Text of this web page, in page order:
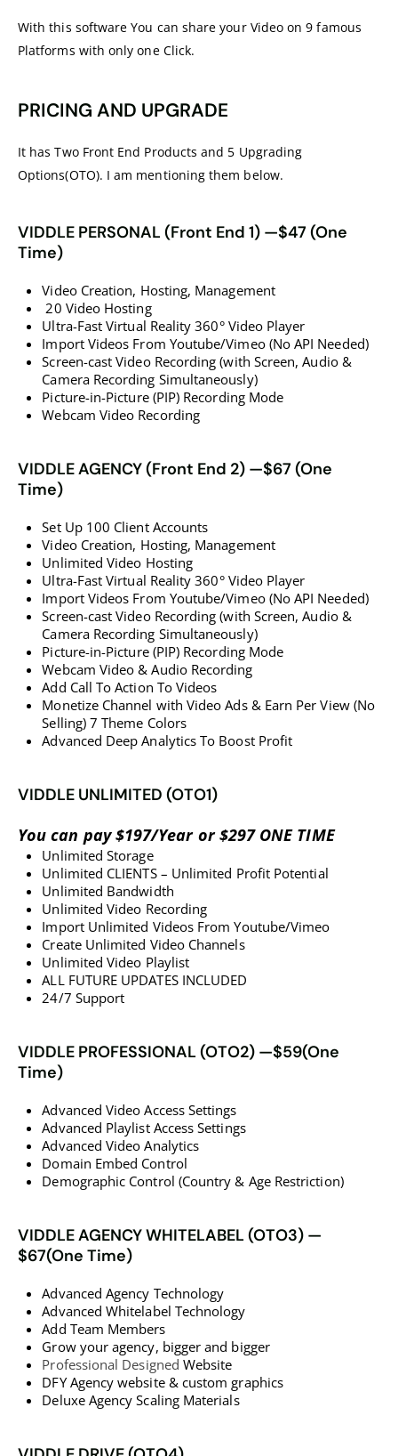
With this software You can share your Video on 9 famous
Platforms with only one Click.
PRICING AND UPGRADE
It has Two Front End Products and 5 Upgrading
Options(OTO). I am mentioning them below.
VIDDLE PERSONAL (Front End 1) —$47 (One
Time)
Video Creation, Hosting, Management
20 Video Hosting
​​​​​​​Ultra-Fast Virtual Reality 360° Video Player
​​​​​​​Import Videos From Youtube/Vimeo (No API Needed)
​​​​​​​Screen-cast Video Recording (with Screen, Audio &
Camera Recording Simultaneously)
​​​​​​​Picture-in-Picture (PIP) Recording Mode
​​​​​​​​​​​​​​Webcam Video Recording
VIDDLE AGENCY (Front End 2) —$67 (One
Time)
Set Up 100 Client Accounts
Video Creation, Hosting, Management
Unlimited Video Hosting
Ultra-Fast Virtual Reality 360° Video Player
Import Videos From Youtube/Vimeo (No API Needed)
Screen-cast Video Recording (with Screen, Audio &
Camera Recording Simultaneously)
Picture-in-Picture (PIP) Recording Mode
​​​​​​​Webcam Video & Audio Recording
​​​​​​​​​​​​​​Add Call To Action To Videos
​​​​​​​Monetize Channel with Video Ads & Earn Per View (No
Selling) 7 Theme Colors
​​​​​​​​​​​​Advanced Deep Analytics To Boost Profit
VIDDLE UNLIMITED (OTO1)
You can pay $197/Year or $297 ONE TIME
Unlimited Storage
Unlimited CLIENTS – Unlimited Profit Potential
Unlimited Bandwidth
Unlimited Video Recording
Import Unlimited Videos From Youtube/Vimeo
​​​​​​​Create Unlimited Video Channels
​​​​​​​Unlimited Video Playlist
​​​​​​​ALL FUTURE UPDATES INCLUDED
​​​​​​​​​​​​​​24/7 Support
VIDDLE PROFESSIONAL (OTO2) —$59(One
Time)
Advanced Video Access Settings
Advanced Playlist Access Settings
Advanced Video Analytics
Domain Embed Control
Demographic Control (Country & Age Restriction)
VIDDLE AGENCY WHITELABEL (OTO3) —
$67(One Time)
Advanced Agency Technology
Advanced Whitelabel Technology
Add Team Members
Grow your agency, bigger and bigger
Professional Designed Website
DFY Agency website & custom graphics
Deluxe Agency Scaling Materials